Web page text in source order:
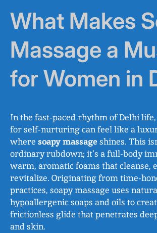
What Makes
Massage a
for Women in
In the fast-paced rhythm of Delhi
for self-nurturing can feel like a
where soapy massageshines. This
ordinary rubdown; it’s a full-body
warm, aromatic foams that cleanse,
revitalize. Originating from time-
practices, soapy massage uses
hypoallergenic soaps and oils to
frictionless glide that penetrates
and skin.